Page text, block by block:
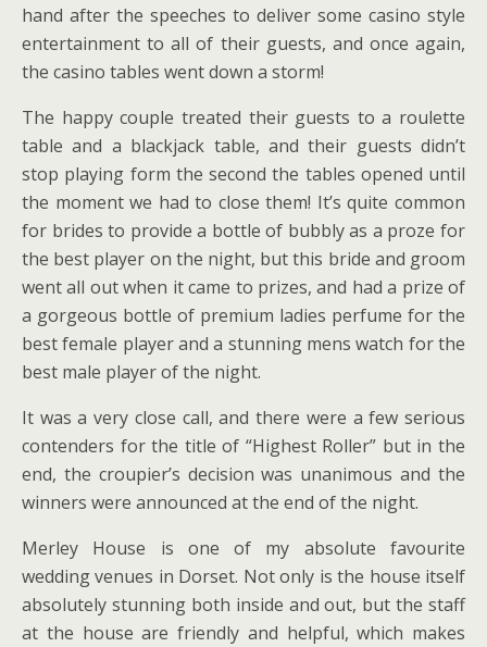
hand after the speeches to deliver some casino style
entertainment to all of their guests, and once again,
the casino tables went down a storm!
The happy couple treated their guests to a roulette
table and a blackjack table, and their guests didn’t
stop playing form the second the tables opened until
the moment we had to close them! It’s quite common
for brides to provide a bottle of bubbly as a proze for
the best player on the night, but this bride and groom
went all out when it came to prizes, and had a prize of
a gorgeous bottle of premium ladies perfume for the
best female player and a stunning mens watch for the
best male player of the night.
It was a very close call, and there were a few serious
contenders for the title of “Highest Roller” but in the
end, the croupier’s decision was unanimous and the
winners were announced at the end of the night.
Merley House is one of my absolute favourite
wedding venues in Dorset. Not only is the house itself
absolutely stunning both inside and out, but the staff
at the house are friendly and helpful, which makes